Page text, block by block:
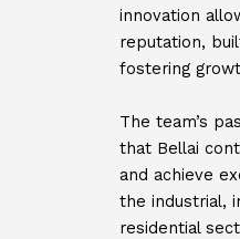
innovation
reputation,
fostering
The team’s
that Bellai
and achieve
the industrial,
residential